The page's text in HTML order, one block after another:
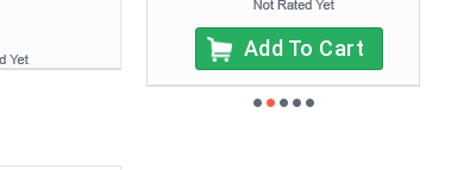
Add To Cart